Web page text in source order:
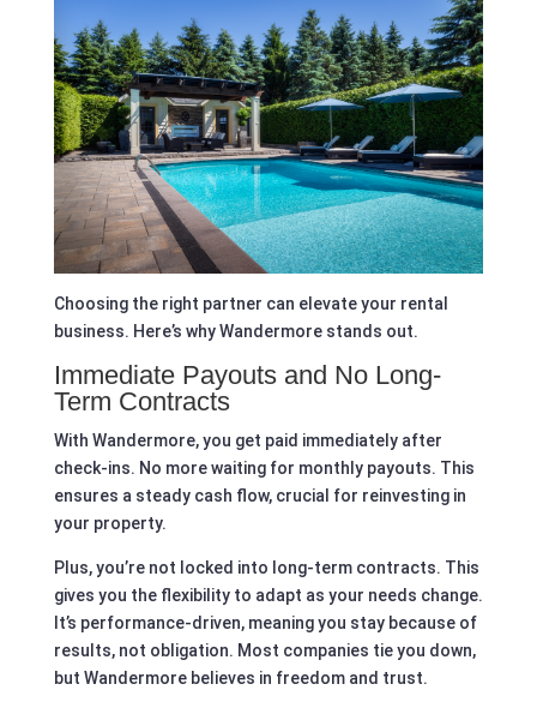
Choosing the right partner can elevate your rental
business. Here’s why Wandermore stands out.
Immediate Payouts and No Long-
Term Contracts
With Wandermore, you get paid immediately after
check-ins. No more waiting for monthly payouts. This
ensures a steady cash flow, crucial for reinvesting in
your property.
Plus, you’re not locked into long-term contracts. This
gives you the flexibility to adapt as your needs change.
It’s performance-driven, meaning you stay because of
results, not obligation. Most companies tie you down,
but Wandermore believes in freedom and trust.